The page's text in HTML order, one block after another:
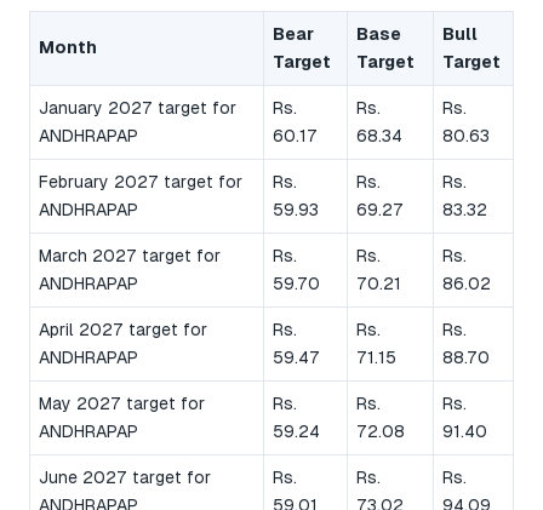
Month
Bear
Target
Base
Target
Bull
Target
January 2027 target for
ANDHRAPAP
Rs.
60.17
Rs.
68.34
Rs.
80.63
February 2027 target for
ANDHRAPAP
Rs.
59.93
Rs.
69.27
Rs.
83.32
March 2027 target for
ANDHRAPAP
Rs.
59.70
Rs.
70.21
Rs.
86.02
April 2027 target for
ANDHRAPAP
Rs.
59.47
Rs.
71.15
Rs.
88.70
May 2027 target for
ANDHRAPAP
Rs.
59.24
Rs.
72.08
Rs.
91.40
June 2027 target for
ANDHRAPAP
Rs.
59.01
Rs.
73.02
Rs.
94.09